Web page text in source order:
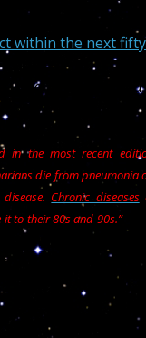
if all those
within the next
and their
in the most recent
die from pneumonia
Chronic diseases
to their 80s and 90s.”
I
pneumonia and
using the tips I